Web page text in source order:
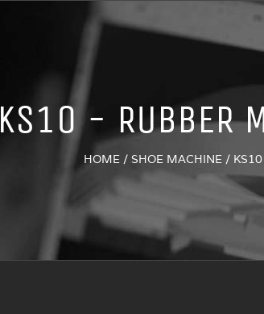
KS10 - RUBBER
HOME / SHOE MACHINE /